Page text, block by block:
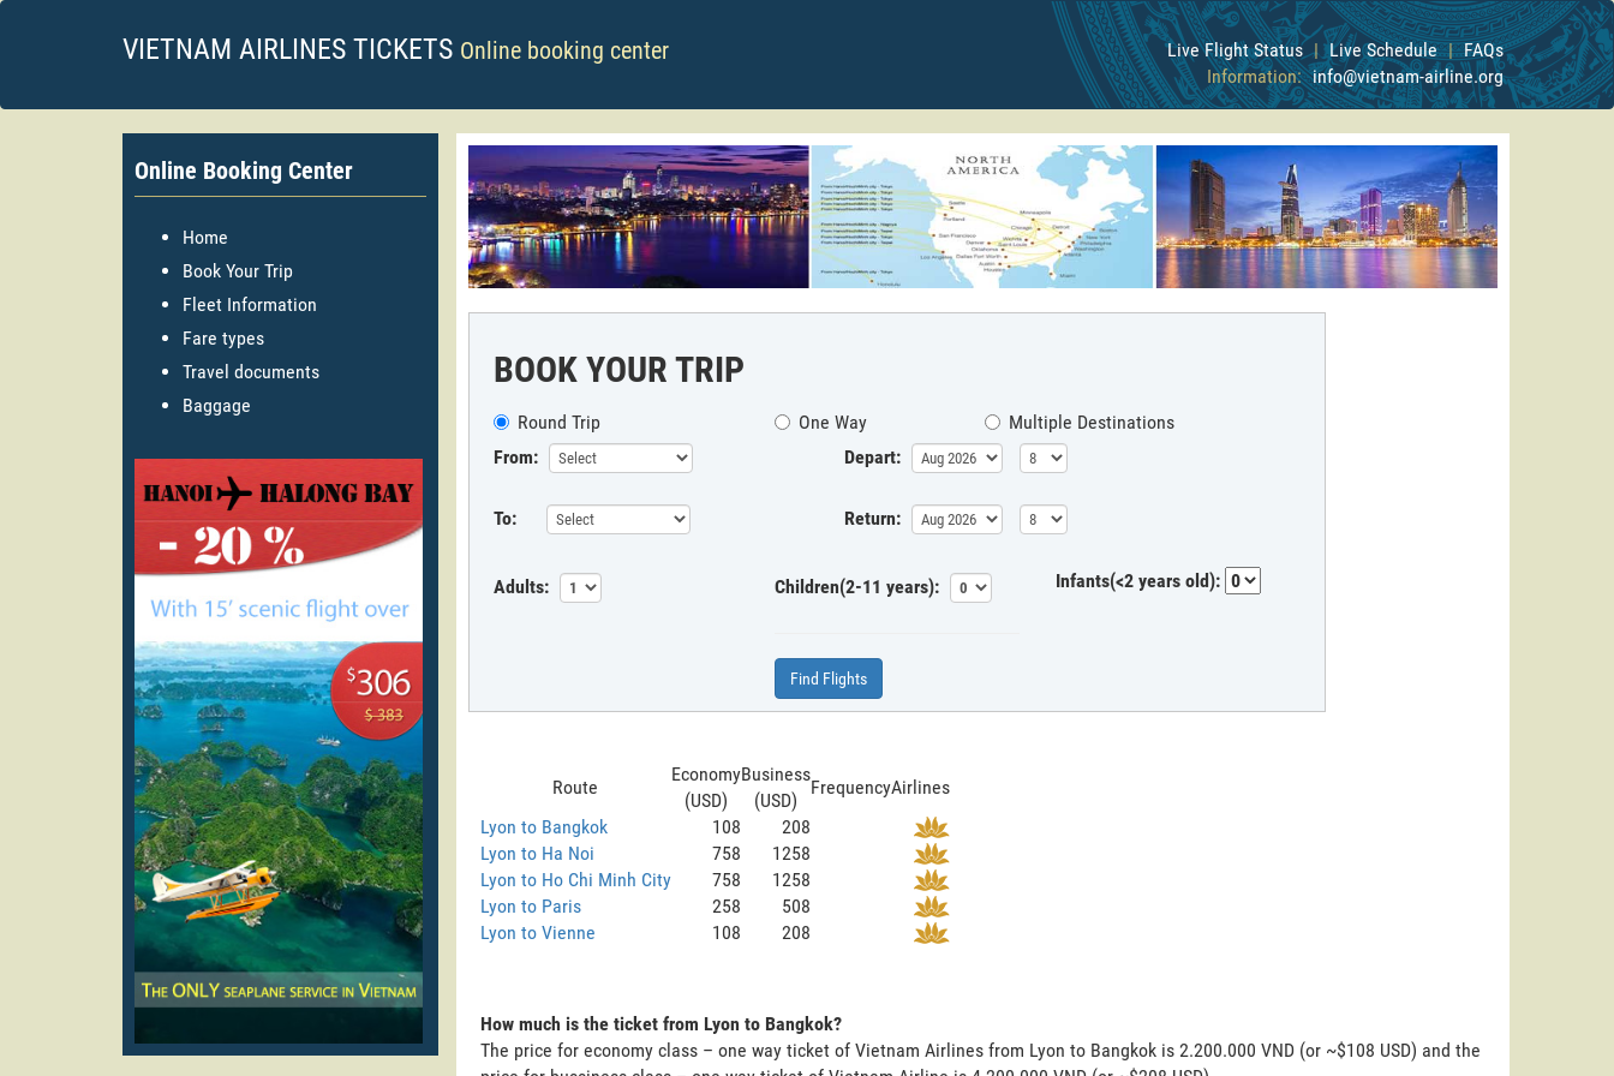
VIETNAM AIRLINES TICKETS Online booking center Live Flight Status | Live Schedule | FAQs
Information: info@vietnam-airline.org
Online Booking Center
Home
Book Your Trip
Fleet Information
Fare types
Travel documents
Baggage
BOOK YOUR TRIP
Round Trip One Way
Multiple Destinations
From:
Depart:
To: Return:
Adults: Children(2-11 years): Infants(<2 years old):
Find Flights
Route
Economy
(USD)
Business
(USD)
FrequencyAirlines
Lyon to Bangkok
108
208
Lyon to Ha Noi
758
1258
Lyon to Ho Chi Minh City
758
1258
Lyon to Paris
258
508
Lyon to Vienne
108 208
How much is the ticket from Lyon to Bangkok?
The price for economy class – one way ticket of Vietnam Airlines from Lyon to Bangkok is 2.200.000 VND (or ~$108 USD) and the